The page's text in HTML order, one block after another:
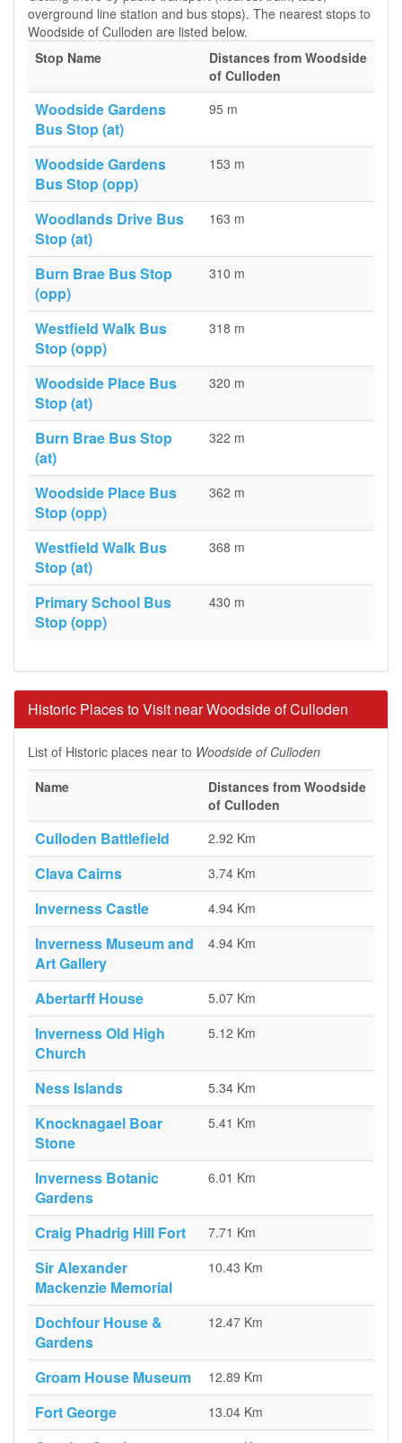
overground line station and bus stops). The nearest stops to
Woodside of Culloden are listed below.
Stop Name
Distances from Woodside
of Culloden
Woodside Gardens
Bus Stop (at)
95 m
Woodside Gardens
Bus Stop (opp)
153 m
Woodlands Drive Bus
Stop (at)
163 m
Burn Brae Bus Stop
(opp)
310 m
Westfield Walk Bus
Stop (opp)
318 m
Woodside Place Bus
Stop (at)
320 m
Burn Brae Bus Stop
(at)
322 m
Woodside Place Bus
Stop (opp)
362 m
Westfield Walk Bus
Stop (at)
368 m
Primary School Bus
Stop (opp)
430 m
Historic Places to Visit near Woodside of Culloden
List of Historic places near to Woodside of Culloden
Name
Distances from Woodside
of Culloden
Culloden Battlefield 2.92 Km
Clava Cairns 3.74 Km
Inverness Castle 4.94 Km
Inverness Museum and
Art Gallery
4.94 Km
Abertarff House 5.07 Km
Inverness Old High
Church
5.12 Km
Ness Islands 5.34 Km
Knocknagael Boar
Stone
5.41 Km
Inverness Botanic
Gardens
6.01 Km
Craig Phadrig Hill Fort 7.71 Km
Sir Alexander
Mackenzie Memorial
10.43 Km
Dochfour House &
Gardens
12.47 Km
Groam House Museum 12.89 Km
Fort George 13.04 Km